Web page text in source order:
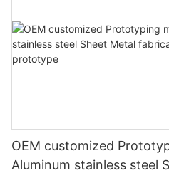
OEM customized
Aluminum stainless steel